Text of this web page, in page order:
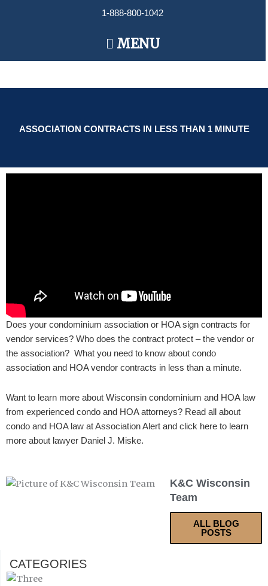
1-888-800-1042
Main
Menu
MENU
ASSOCIATION CONTRACTS IN LESS THAN 1 MINUTE
Does your condominium association or HOA sign contracts for
vendor services? Who does the contract protect – the vendor or
the association? What you need to know about condo
association and HOA vendor contracts in less than a minute.
Want to learn more about Wisconsin condominium and HOA law
from experienced condo and HOA attorneys? Read all about
condo and HOA law at Association Alert and click here to learn
more about lawyer Daniel J. Miske.
K&C Wisconsin
Team
ALL BLOG
POSTS
CATEGORIES